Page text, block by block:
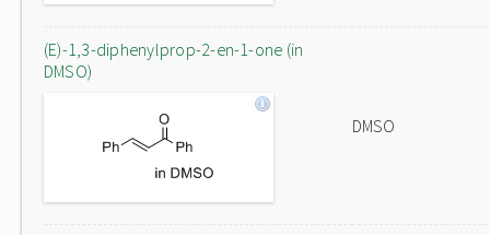
(E)-1,3-diphenylprop-2-en-1-one (in
DMSO)
DMSO